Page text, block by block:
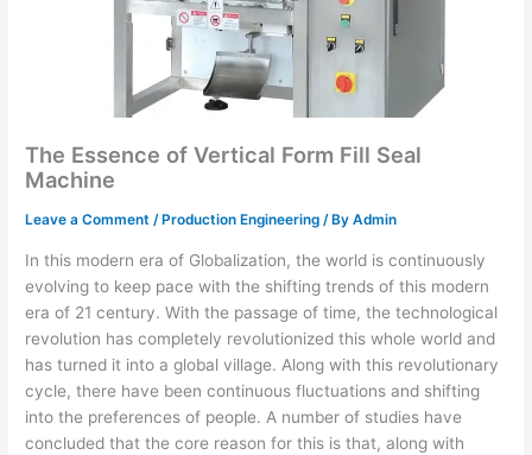
The Essence of Vertical Form Fill Seal
Machine
Leave a Comment /Production Engineering / ByAdmin
In this modern era of Globalization, the world is continuously
evolving to keep pace with the shifting trends of this modern
era of 21 century. With the passage of time, the technological
revolution has completely revolutionized this whole world and
has turned it into a global village. Along with this revolutionary
cycle, there have been continuous fluctuations and shifting
into the preferences of people. A number of studies have
concluded that the core reason for this is that, along with